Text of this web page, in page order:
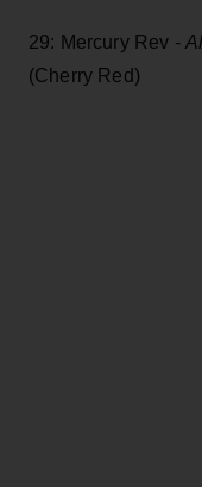
29: Mercury Rev -
(Cherry Red)